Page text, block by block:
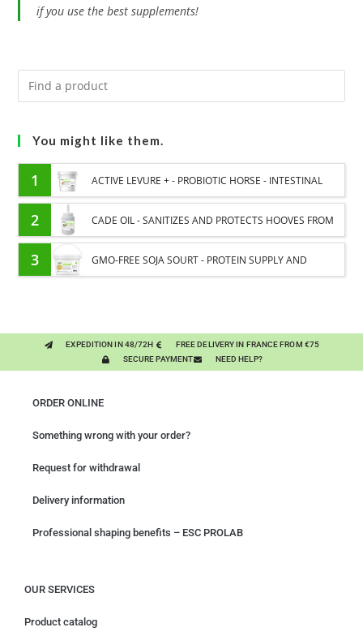
if you use the best supplements!
You might like them.
1 ACTIVE LEVURE + - PROBIOTIC HORSE - INTESTINAL
FLORA AND DIGESTION
2 CADE OIL - SANITIZES AND PROTECTS HOOVES FROM
MOISTURE
3 GMO-FREE SOJA SOURT - PROTEIN SUPPLY AND
EXPEDITION IN 48/72H
FREE DELIVERY IN FRANCE FROM €75
SECURE PAYMENT
NEED HELP?
ORDER ONLINE
Something wrong with your order?
Request for withdrawal
Delivery information
Professional shaping benefits – ESC PROLAB
OUR SERVICES
Product catalog